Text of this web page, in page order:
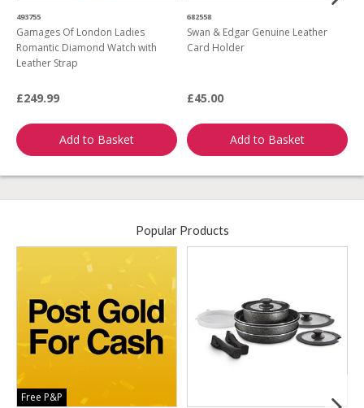
493755
Gamages Of London Ladies
Romantic Diamond Watch with
Leather Strap
£249.99
Add to Basket
682558
Swan & Edgar Genuine Leather
Card Holder
£45.00
Add to Basket
Popular Products
Free P&P